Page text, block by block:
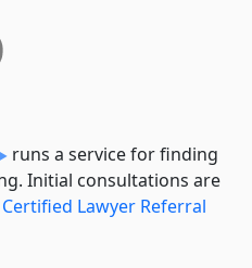
runs a service for finding
Initial consultations are
Certified Lawyer Referral